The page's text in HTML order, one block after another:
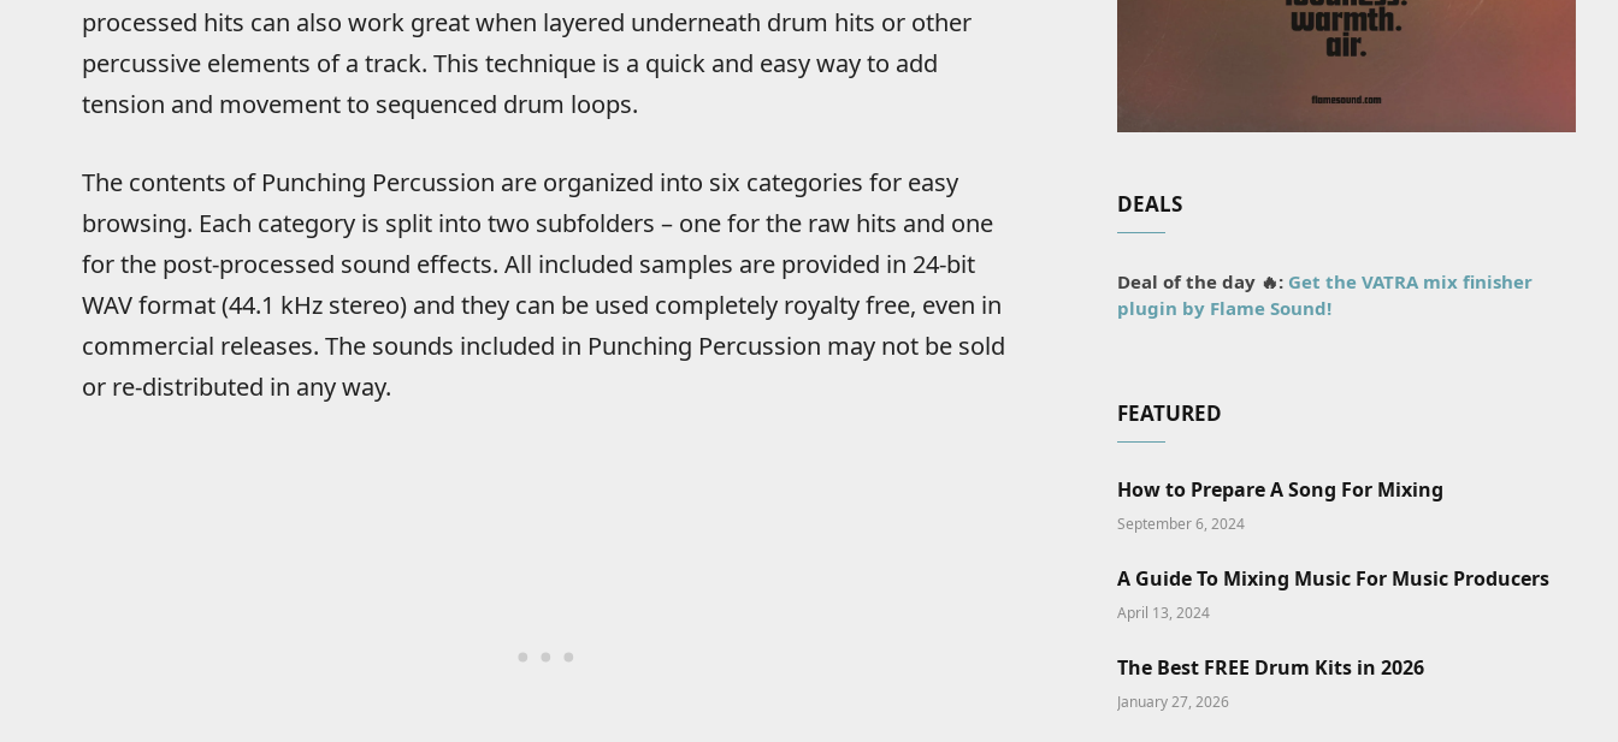
processed hits can also work great when layered underneath drum hits or other
percussive elements of a track. This technique is a quick and easy way to add
tension and movement to sequenced drum loops.
The contents of Punching Percussion are organized into six categories for easy
browsing. Each category is split into two subfolders – one for the raw hits and one
for the post-processed sound effects. All included samples are provided in 24-bit
WAV format (44.1 kHz stereo) and they can be used completely royalty free, even in
commercial releases. The sounds included in Punching Percussion may not be sold
or re-distributed in any way.
DEALS
Deal of the day 🔥: Get the VATRA mix finisher
plugin by Flame Sound!
FEATURED
How to Prepare A Song For Mixing
September 6, 2024
A Guide To Mixing Music For Music Producers
April 13, 2024
The Best FREE Drum Kits in 2026
January 27, 2026